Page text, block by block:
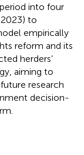
into four
to
empirically
reform and its
herders’
aiming to
research
decision-